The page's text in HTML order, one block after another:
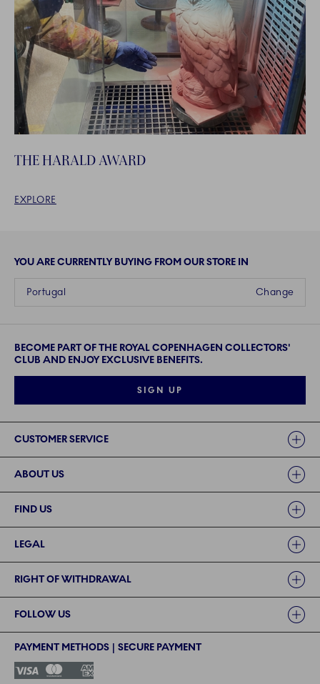
THE HARALD AWARD
EXPLORE
YOU ARE CURRENTLY BUYING FROM OUR STORE IN
Change
Portugal
BECOME PART OF THE ROYAL COPENHAGEN COLLECTORS'
CLUB AND ENJOY EXCLUSIVE BENEFITS.
SIGN UP
CUSTOMER SERVICE
ABOUT US
FIND US
LEGAL
RIGHT OF WITHDRAWAL
FOLLOW US
PAYMENT METHODS | SECURE PAYMENT